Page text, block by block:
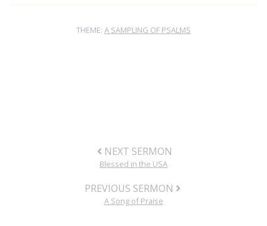
THEME: A SAMPLING OF PSALMS
NEXT SERMON
Blessed in the USA
PREVIOUS SERMON
A Song of Praise